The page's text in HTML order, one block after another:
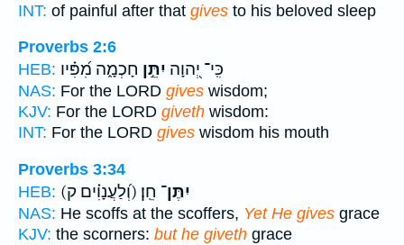
INT: of painful after that gives to his beloved sleep
Proverbs 2:6
HEB:
כִּֽי־ יְ֭הוָה יִתֵּ֣ן חָכְמָ֑ה מִ֝פִּ֗יו
NAS: For the LORD gives wisdom;
KJV: For the LORD giveth wisdom:
INT: For the LORD gives wisdom his mouth
Proverbs 3:34
HEB:
(וְ֝לַעֲנָוִ֗ים ק) יִתֶּן־ חֵֽן׃
NAS: He scoffs at the scoffers, Yet He gives grace
KJV: the scorners: but he giveth grace